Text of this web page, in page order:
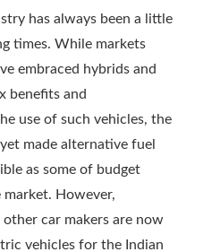
has always been a little
times. While markets
embraced hybrids and
benefits and
use of such vehicles, the
made alternative fuel
as some of budget
However,
car makers are now
vehicles for the Indian